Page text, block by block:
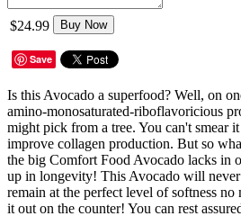
$24.99 Buy Now
Save
Is this Avocado a superfood? Well, on
amino-monosaturated-riboflavoricious
might pick from a tree. You can't smear
improve collagen production. But so
the big Comfort Food Avocado lacks in
up in longevity! This Avocado will
remain at the perfect level of softness
it out on the counter! You can rest